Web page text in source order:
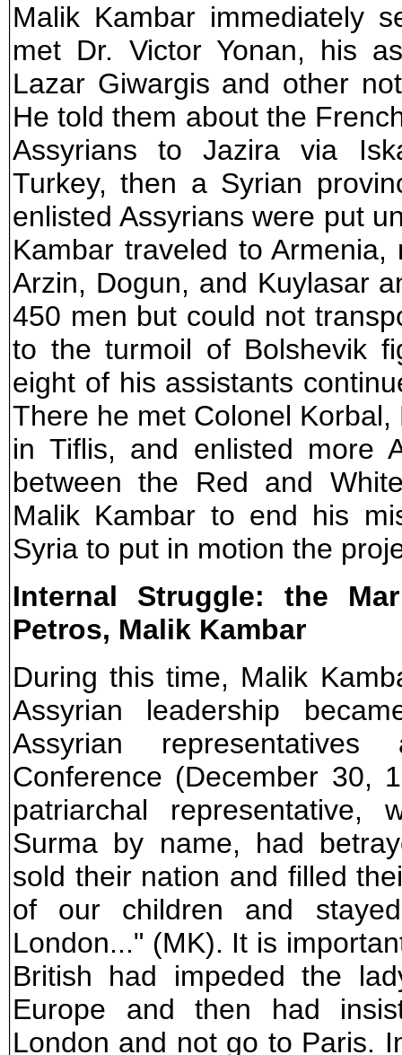
Malik Kambar immediately
met Dr. Victor Yonan, his
Lazar Giwargis and other
He told them about the
Assyrians to Jazira via
Turkey, then a Syrian
enlisted Assyrians were put
Kambar traveled to
Arzin, Dogun, and Kuylasar
450 men but could not
to the turmoil of Bolshevik
eight of his assistants
There he met Colonel
in Tiflis, and enlisted more
between the Red and
Malik Kambar to end his
Syria to put in motion the
Internal Struggle: the
Petros, Malik Kambar
During this time, Malik
Assyrian leadership
Assyrian
Conference (December 30,
patriarchal representative,
Surma by name, had
sold their nation and filled
of our children and
London..." (MK). It is
British had impeded the
Europe and then had
London and not go to Paris.